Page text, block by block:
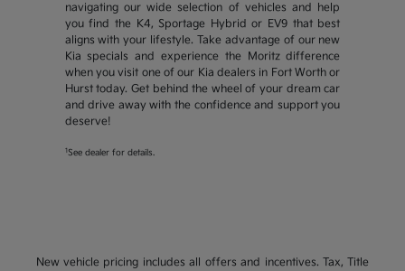
navigating our wide selection of vehicles and help
you find the K4, Sportage Hybrid or EV9 that best
aligns with your lifestyle. Take advantage of our new
Kia specials and experience the Moritz difference
when you visit one of our Kia dealers in Fort Worth or
Hurst today. Get behind the wheel of your dream car
and drive away with the confidence and support you
deserve!
1 See dealer for details.
New vehicle pricing includes all offers and incentives. Tax, Title